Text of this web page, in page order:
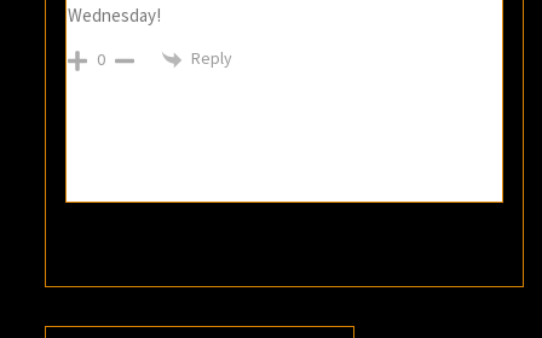
Wednesday!
0 Reply